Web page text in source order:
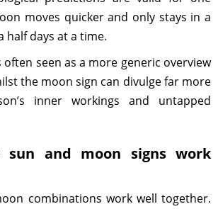
moves quicker and only stays in a
half days at a time.
often seen as a more generic overview
the moon sign can divulge far more
inner workings and untapped
and moon signs work
combinations work well together.